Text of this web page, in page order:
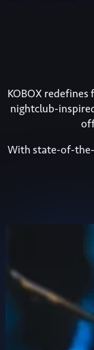
KOBOX
nightclub-
With state-of-the-